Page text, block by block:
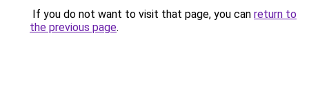
If you do not want to visit that page, you can return to
the previous page.